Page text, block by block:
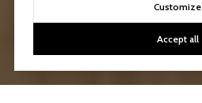
Customize
Accept all